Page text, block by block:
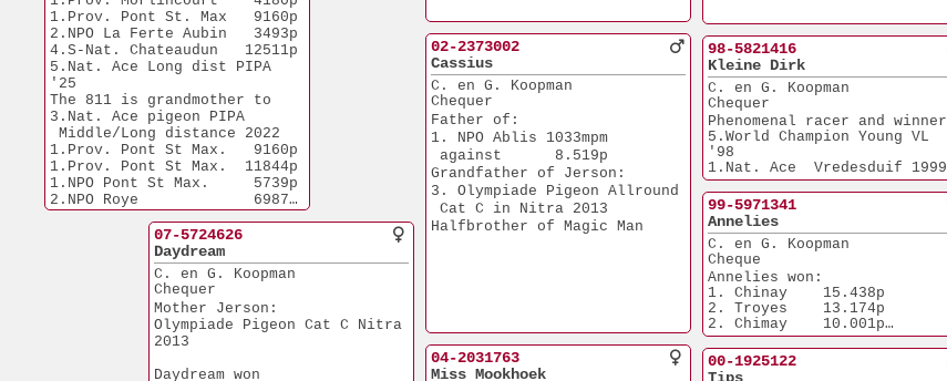
1.Prov. Pont St. Max   9160p
2.NPO La Ferte Aubin   3493p
4.S-Nat. Chateaudun   12511p
5.Nat. Ace Long dist PIPA
'25
The 811 is grandmother to
3.Nat. Ace pigeon PIPA
Middle/Long distance 2022
1.Prov. Pont St Max.   9160p
1.Prov. Pont St Max.  11844p
1.NPO Pont St Max.     5739p
2.NPO Roye             6987p
2.Duffel               9307p
07-5724626
Daydream
C. en G. Koopman
Chequer
Mother Jerson:
Olympiade Pigeon Cat C Nitra
2013
Daydream won
02-2373002
Cassius
C. en G. Koopman
Chequer
Father of:
1. NPO Ablis 1033mpm
against      8.519p
Grandfather of Jerson:
3. Olympiade Pigeon Allround
Cat C in Nitra 2013
Halfbrother of Magic Man
04-2031763
Miss Mookhoek
98-5821416
Kleine Dirk
C. en G. Koopman
Chequer
Phenomenal racer and winner
5.World Champion Young VL
'98
1.Nat. Ace  Vredesduif 1999
1.NPO Troyes
17.833p
1.NPO Bourges
7.155p
1.Maaseik
3.522p
2.Lommel
3.612p
3.Hasselt
2.668p
4.Boxtel
10.093p
6.Chimay
99-5971341
Annelies
C. en G. Koopman
Cheque
Annelies won:
1. Chinay    15.438p
2. Troyes    13.174p
2. Chimay    10.001p
5. Hasselt    4.052p
3. Rethel     1.318p
Sister of
00-1925122